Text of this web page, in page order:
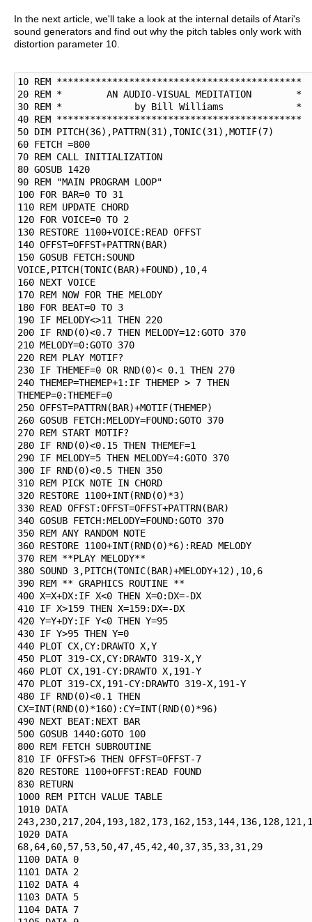
In the next article, we'll take a look at the internal details of Atari's
sound generators and find out why the pitch tables only work with
distortion parameter 10.
10 REM ********************************************
20 REM *        AN AUDIO-VISUAL MEDITATION        *
30 REM *             by Bill Williams             *
40 REM ********************************************
50 DIM PITCH(36),PATTRN(31),TONIC(31),MOTIF(7)
60 FETCH =800
70 REM CALL INITIALIZATION
80 GOSUB 1420
90 REM "MAIN PROGRAM LOOP"
100 FOR BAR=0 TO 31
110 REM UPDATE CHORD
120 FOR VOICE=0 TO 2
130 RESTORE 1100+VOICE:READ OFFST
140 OFFST=OFFST+PATTRN(BAR)
150 GOSUB FETCH:SOUND
VOICE,PITCH(TONIC(BAR)+FOUND),10,4
160 NEXT VOICE
170 REM NOW FOR THE MELODY
180 FOR BEAT=0 TO 3
190 IF MELODY<>11 THEN 220
200 IF RND(0)<0.7 THEN MELODY=12:GOTO 370
210 MELODY=0:GOTO 370
220 REM PLAY MOTIF?
230 IF THEMEF=0 OR RND(0)< 0.1 THEN 270
240 THEMEP=THEMEP+1:IF THEMEP > 7 THEN
THEMEP=0:THEMEF=0
250 OFFST=PATTRN(BAR)+MOTIF(THEMEP)
260 GOSUB FETCH:MELODY=FOUND:GOTO 370
270 REM START MOTIF?
280 IF RND(0)<0.15 THEN THEMEF=1
290 IF MELODY=5 THEN MELODY=4:GOTO 370
300 IF RND(0)<0.5 THEN 350
310 REM PICK NOTE IN CHORD
320 RESTORE 1100+INT(RND(0)*3)
330 READ OFFST:OFFST=OFFST+PATTRN(BAR)
340 GOSUB FETCH:MELODY=FOUND:GOTO 370
350 REM ANY RANDOM NOTE
360 RESTORE 1100+INT(RND(0)*6):READ MELODY
370 REM **PLAY MELODY**
380 SOUND 3,PITCH(TONIC(BAR)+MELODY+12),10,6
390 REM ** GRAPHICS ROUTINE **
400 X=X+DX:IF X<0 THEN X=0:DX=-DX
410 IF X>159 THEN X=159:DX=-DX
420 Y=Y+DY:IF Y<0 THEN Y=95
430 IF Y>95 THEN Y=0
440 PLOT CX,CY:DRAWTO X,Y
450 PLOT 319-CX,CY:DRAWTO 319-X,Y
460 PLOT CX,191-CY:DRAWTO X,191-Y
470 PLOT 319-CX,191-CY:DRAWTO 319-X,191-Y
480 IF RND(0)<0.1 THEN
CX=INT(RND(0)*160):CY=INT(RND(0)*96)
490 NEXT BEAT:NEXT BAR
500 GOSUB 1440:GOTO 100
800 REM FETCH SUBROUTINE
810 IF OFFST>6 THEN OFFST=OFFST-7
820 RESTORE 1100+OFFST:READ FOUND
830 RETURN
1000 REM PITCH VALUE TABLE
1010 DATA
1020 DATA
68,64,60,57,53,50,47,45,42,40,37,35,33,31,29
1100 DATA 0
1101 DATA 2
1102 DATA 4
1103 DATA 5
1104 DATA 7